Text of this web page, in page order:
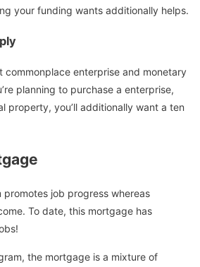
your funding wants additionally helps.
commonplace enterprise and monetary
planning to purchase a enterprise,
property, you’ll additionally want a ten
job progress whereas
To date, this mortgage has
the mortgage is a mixture of